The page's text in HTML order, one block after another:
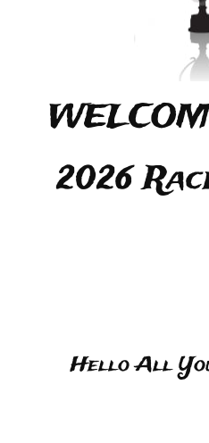
2026
Hello All